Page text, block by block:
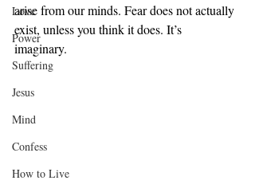
Love
Power
Suffering
Jesus
Mind
Confess
How to Live
arise from our minds. Fear does not actually
exist, unless you think it does. It’s
imaginary.